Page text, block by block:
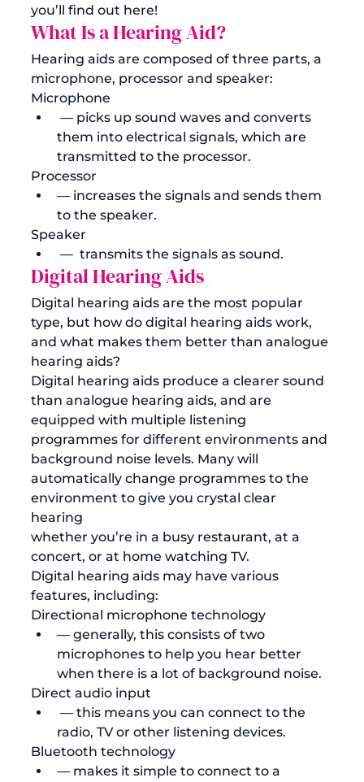
you’ll find out here!
What Is a Hearing Aid?
Hearing aids are composed of three parts, a
microphone, processor and speaker:
Microphone
them into electrical signals, which are
transmitted to the processor.
Processor
— increases the signals and sends them
to the speaker.
Speaker
—  transmits the signals as sound.
Digital Hearing Aids
Digital hearing aids are the most popular
type, but how do digital hearing aids work,
and what makes them better than analogue
hearing aids?
Digital hearing aids produce a clearer sound
than analogue hearing aids, and are
equipped with multiple listening
programmes for different environments and
background noise levels. Many will
automatically change programmes to the
environment to give you crystal clear
hearing
whether you’re in a busy restaurant, at a
concert, or at home watching TV.
Digital hearing aids may have various
features, including:
Directional microphone technology
— generally, this consists of two
microphones to help you hear better
when there is a lot of background noise.
Direct audio input
radio, TV or other listening devices.
Bluetooth technology
— makes it simple to connect to a